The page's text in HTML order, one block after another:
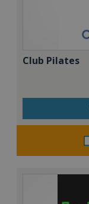
Club Pilates